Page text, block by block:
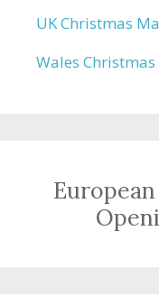
UK Christmas
Wales